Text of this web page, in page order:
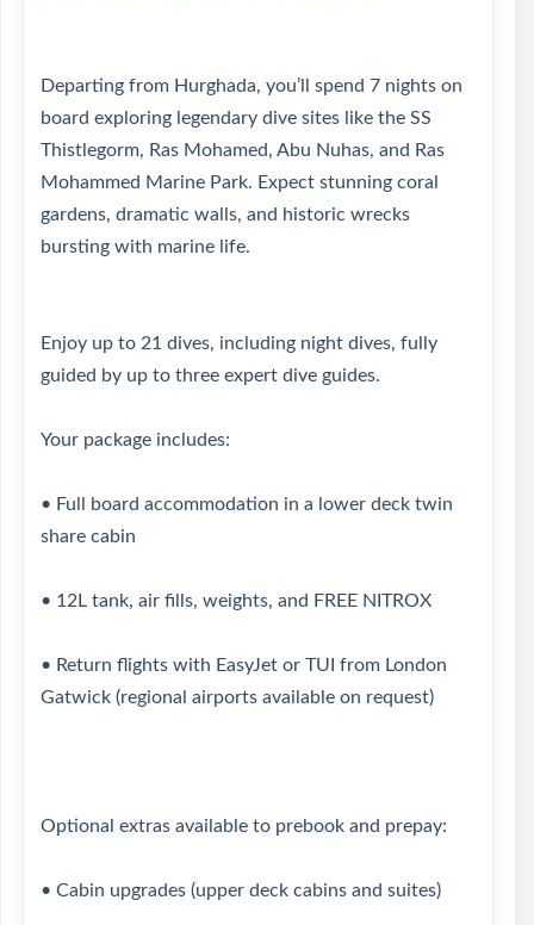
Departing from Hurghada, you’ll spend 7 nights on
board exploring legendary dive sites like the SS
Thistlegorm, Ras Mohamed, Abu Nuhas, and Ras
Mohammed Marine Park. Expect stunning coral
gardens, dramatic walls, and historic wrecks
bursting with marine life.
Enjoy up to 21 dives, including night dives, fully
guided by up to three expert dive guides.
Your package includes:
• Full board accommodation in a lower deck twin
share cabin
• 12L tank, air fills, weights, and FREE NITROX
• Return flights with EasyJet or TUI from London
Gatwick (regional airports available on request)
Optional extras available to prebook and prepay:
• Cabin upgrades (upper deck cabins and suites)